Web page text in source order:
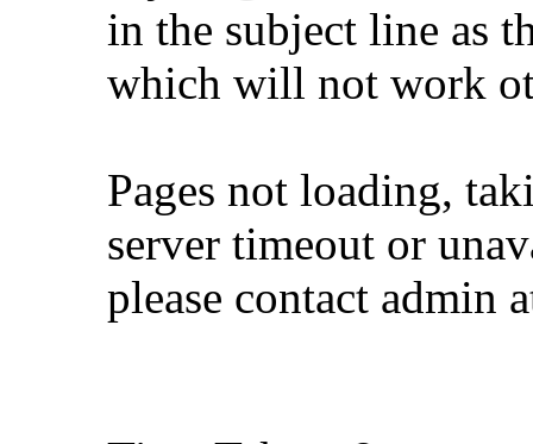
in the subject line as
which will not work
Pages not loading,
server timeout or
please contact admin